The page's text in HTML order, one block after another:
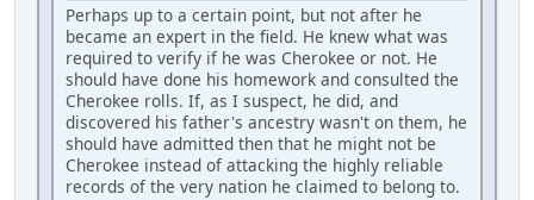
Perhaps up to a certain point, but not after he
became an expert in the field. He knew what was
required to verify if he was Cherokee or not. He
should have done his homework and consulted the
Cherokee rolls. If, as I suspect, he did, and
discovered his father's ancestry wasn't on them, he
should have admitted then that he might not be
Cherokee instead of attacking the highly reliable
records of the very nation he claimed to belong to.